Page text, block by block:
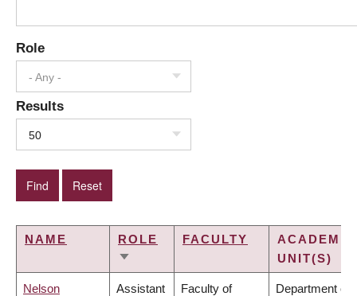
Role
- Any -
Results
50
NAME
ROLE
SORT
FACULTY
ACADEMIC
UNIT(S)
Nelson Assistant Faculty of Department of